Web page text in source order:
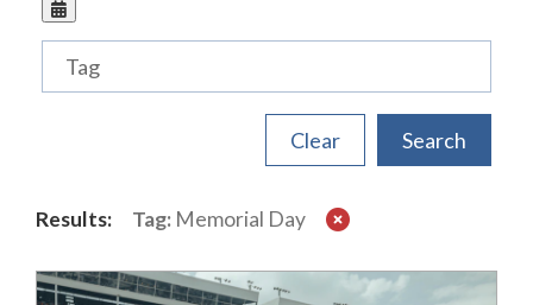
Results: Tag: Memorial Day